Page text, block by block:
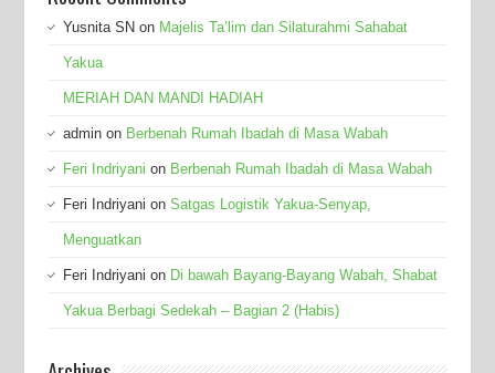
Yusnita SN on Majelis Ta’lim dan Silaturahmi Sahabat
Yakua
MERIAH DAN MANDI HADIAH
adminon Berbenah Rumah Ibadah di Masa Wabah
Feri Indriyani on Berbenah Rumah Ibadah di Masa Wabah
Feri Indriyani on Satgas Logistik Yakua-Senyap,
Menguatkan
Feri Indriyani on Di bawah Bayang-Bayang Wabah, Shabat
Yakua Berbagi Sedekah – Bagian 2 (Habis)